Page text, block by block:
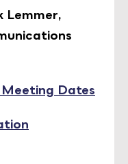
Lemmer,
Dates